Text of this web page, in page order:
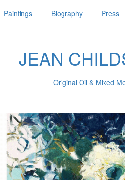
Paintings Biography Press
JEAN
Original Oil & Mixed